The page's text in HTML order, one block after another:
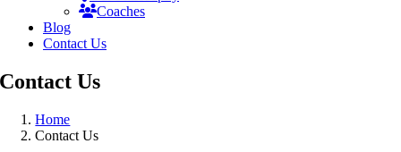
Coaches
Blog
Contact Us
ContactUs
Home
Contact Us